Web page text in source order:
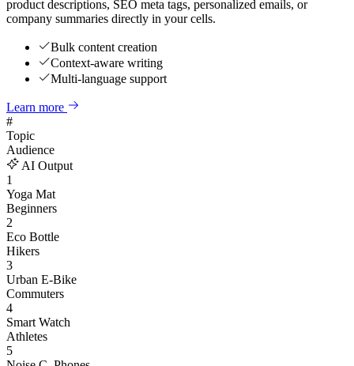
product descriptions, SEO meta tags, personalized emails, or
company summaries directly in your cells.
Bulk content creation
Context-aware writing
Multi-language support
Learn more
#
Topic
Audience
AI Output
1
Yoga Mat
Beginners
2
Eco Bottle
Hikers
3
Urban E-Bike
Commuters
4
Smart Watch
Athletes
5